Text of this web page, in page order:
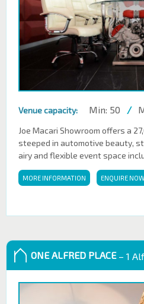
Venue capacity: Min: 50 /
Joe Macari Showroom offers a
steeped in automotive beauty,
airy and flexible event space
MORE INFORMATION ENQUIRE NOW
ONE ALFRED PLACE– 1